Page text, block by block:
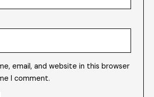
email, and website in this browser
I comment.